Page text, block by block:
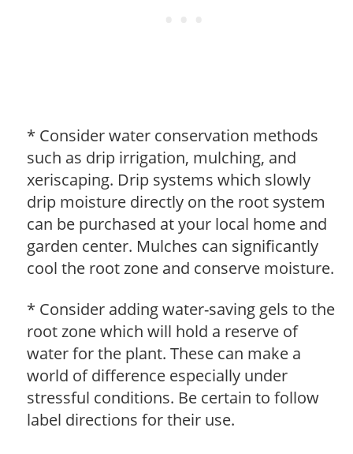
* Consider water conservation methods
such as drip irrigation, mulching, and
xeriscaping. Drip systems which slowly
drip moisture directly on the root system
can be purchased at your local home and
garden center. Mulches can significantly
cool the root zone and conserve moisture.
* Consider adding water-saving gels to the
root zone which will hold a reserve of
water for the plant. These can make a
world of difference especially under
stressful conditions. Be certain to follow
label directions for their use.